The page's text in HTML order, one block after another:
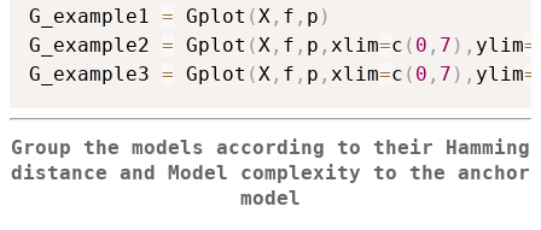
G_example1 = Gplot ( X , f , p )
G_example2 = Gplot ( X , f , p , xlim=c ( 0 , 7 ) , ylim=
G_example3 = Gplot ( X , f , p , xlim=c ( 0 , 7 ) , ylim=
Group the models according to their Hamming
distance and Model complexity to the anchor
model